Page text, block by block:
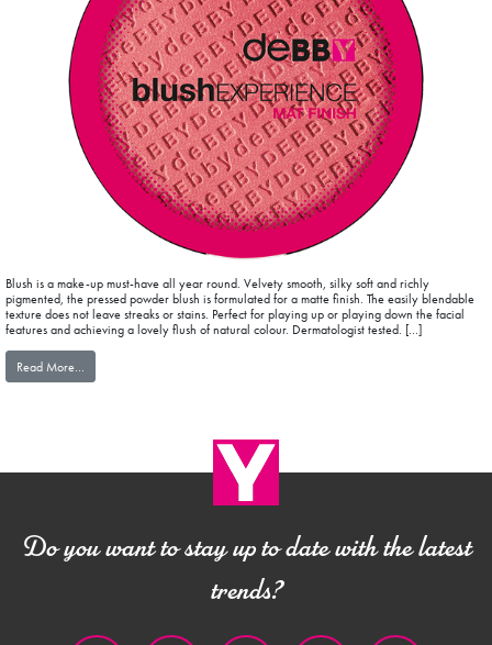
Blush is a make-up must-have all year round. Velvety smooth, silky soft and richly
pigmented, the pressed powder blush is formulated for a matte finish. The easily blendable
texture does not leave streaks or stains. Perfect for playing up or playing down the facial
features and achieving a lovely flush of natural colour. Dermatologist tested. […]
Read More…
Do you want to stay up to date with the latest
trends?